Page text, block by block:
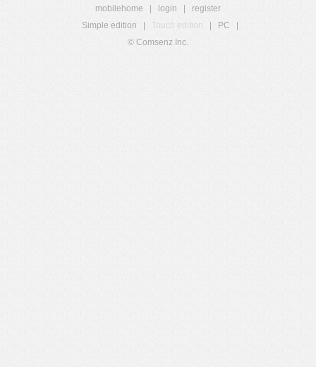
mobilehome login
register
Simple edition
Touch edition PC
© Comsenz Inc.